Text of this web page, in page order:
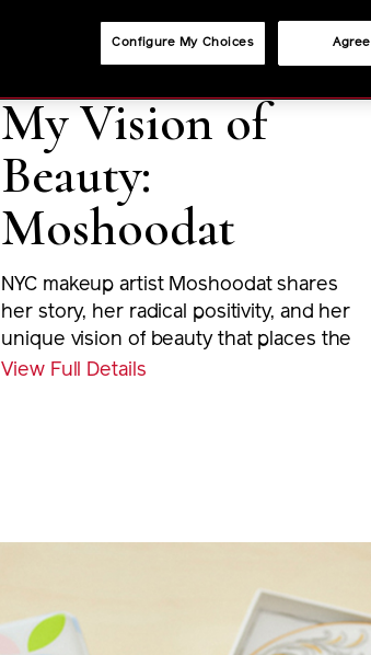
My Vision of
Beauty:
Moshoodat
NYC makeup artist Moshoodat shares
her story, her radical positivity, and her
unique vision of beauty that places the
spotlight on women of colour.
View Full Details
Agree
Configure My Choices